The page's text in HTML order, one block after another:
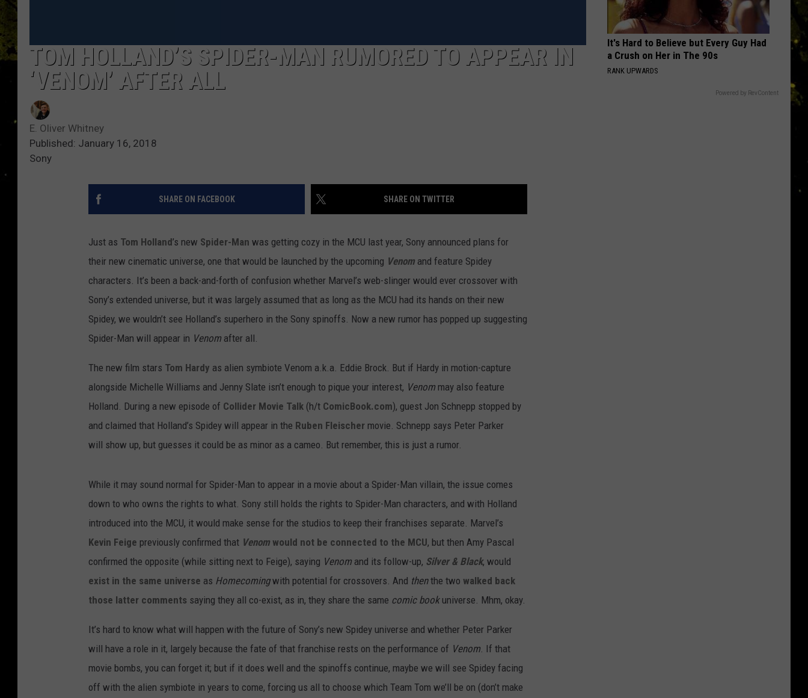
TOM HOLLAND’S SPIDER-MAN RUMORED TO APPEAR IN
‘VENOM’ AFTER ALL
E. Oliver Whitney
Published: January 16, 2018
Sony
SHARE ON FACEBOOK SHARE ON TWITTER
Just as Tom Holland’s new Spider-Man was getting cozy in the MCU last year, Sony announced plans for
their new cinematic universe, one that would be launched by the upcoming Venom and feature Spidey
characters. It’s been a back-and-forth of confusion whether Marvel’s web-slinger would ever crossover with
Sony’s extended universe, but it was largely assumed that as long as the MCU had its hands on their new
Spidey, we wouldn’t see Holland’s superhero in the Sony spinoffs. Now a new rumor has popped up suggesting
Spider-Man will appear in Venom after all.
The new film stars Tom Hardy as alien symbiote Venom a.k.a. Eddie Brock. But if Hardy in motion-capture
alongside Michelle Williams and Jenny Slate isn’t enough to pique your interest, Venom may also feature
Holland. During a new episode of Collider Movie Talk (h/t ComicBook.com), guest Jon Schnepp stopped by
and claimed that Holland’s Spidey will appear in the Ruben Fleischer movie. Schnepp says Peter Parker
will show up, but guesses it could be as minor as a cameo. But remember, this is just a rumor.
While it may sound normal for Spider-Man to appear in a movie about a Spider-Man villain, the issue comes
down to who owns the rights to what. Sony still holds the rights to Spider-Man characters, and with Holland
introduced into the MCU, it would make sense for the studios to keep their franchises separate. Marvel’s
Kevin Feige previously confirmed that Venom would not be connected to the MCU, but then Amy Pascal
confirmed the opposite (while sitting next to Feige), saying Venom and its follow-up, Silver& Black, would
exist in the same universe as Homecomingwith potential for crossovers. And thenthe two walked back
those latter comments saying they all co-exist, as in, they share the same comic bookuniverse. Mhm, okay.
It’s hard to know what will happen with the future of Sony’s new Spidey universe and whether Peter Parker
will have a role in it, largely because the fate of that franchise rests on the performance of Venom. If that
movie bombs, you can forget it; but if it does well and the spinoffs continue, maybe we will see Spidey facing
off with the alien symbiote in years to come, forcing us all to choose which Team Tom we’ll be on (don’t make
It's Hard to Believe but Every Guy Had
a Crush on Her in The 90s
RANK UPWARDS
Powered by RevContent